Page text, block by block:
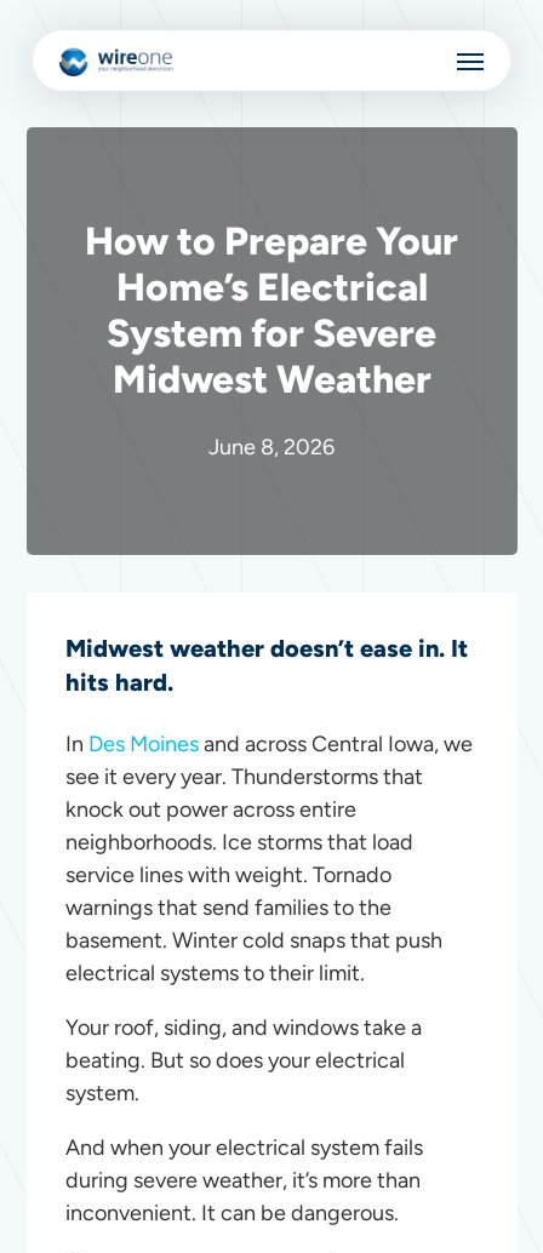
Menu
How to Prepare Your
Home’s Electrical
System for Severe
Midwest Weather
June 8, 2026
Midwest weather doesn’t ease in. It
hits hard.
In Des Moinesand across Central Iowa, we
see it every year. Thunderstorms that
knock out power across entire
neighborhoods. Ice storms that load
service lines with weight. Tornado
warnings that send families to the
basement. Winter cold snaps that push
electrical systems to their limit.
Your roof, siding, and windows take a
beating. But so does your electrical
system.
And when your electrical system fails
during severe weather, it’s more than
inconvenient. It can be dangerous.